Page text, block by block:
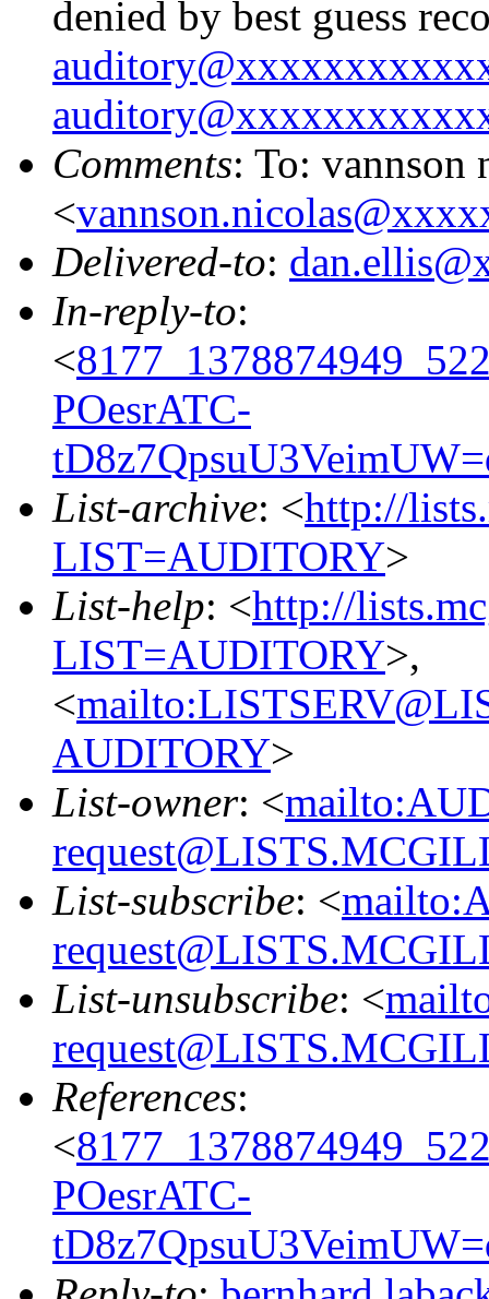
denied by best guess
Comments: To: vannson
<
Delivered-to:
In-reply-to:
<
POesrATC-
List-archive: <http://
LIST=AUDITORY>
List-help: <http://
LIST=AUDITORY>,
<
AUDITORY>
List-owner: <
List-subscribe: <
List-unsubscribe: <
References:
<
POesrATC-